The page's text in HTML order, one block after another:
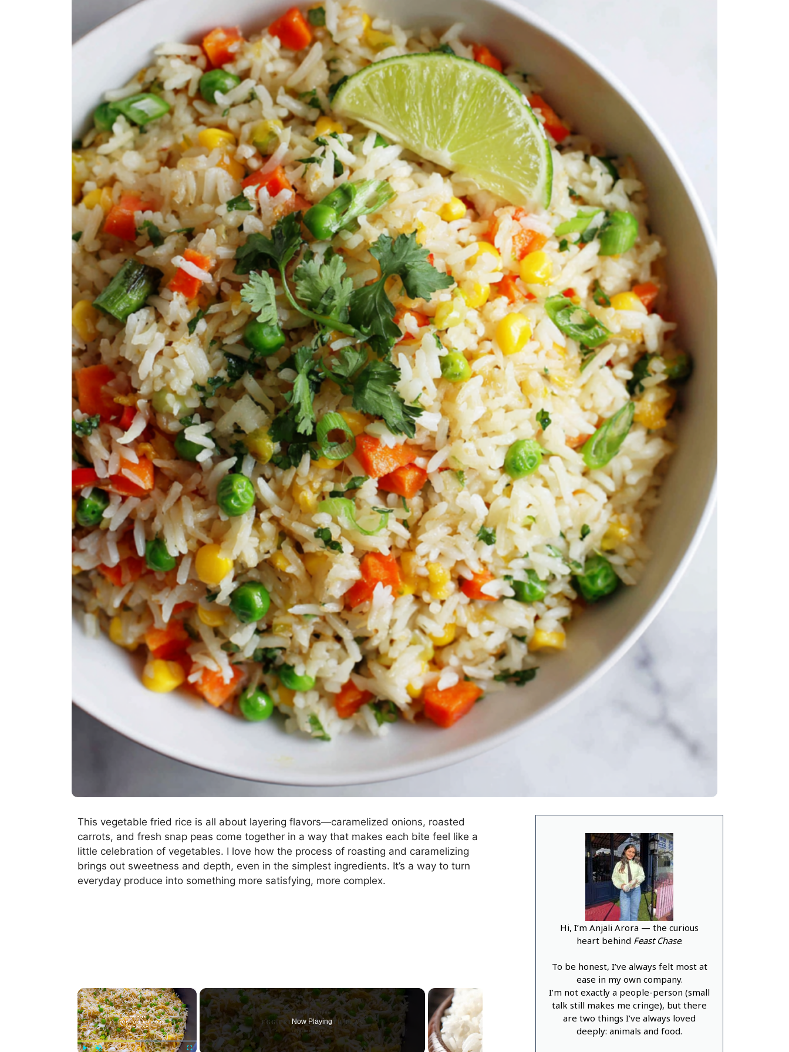
This vegetable fried rice is all about layering flavors—caramelized onions, roasted
carrots, and fresh snap peas come together in a way that makes each bite feel like a
little celebration of vegetables. I love how the process of roasting and caramelizing
brings out sweetness and depth, even in the simplest ingredients. It’s a way to turn
everyday produce into something more satisfying, more complex.
×
Now Playing
Hi, I’m Anjali Arora — the curious
heart behind Feast Chase.
To be honest, I’ve always felt most at
ease in my own company.
I’m not exactly a people-person (small
talk still makes me cringe), but there
are two things I’ve always loved
deeply: animals and food.